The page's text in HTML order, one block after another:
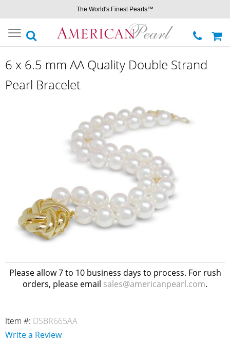
The World's Finest Pearls™
Toggle
navigation
6 x 6.5 mm AA Quality Double Strand
Pearl Bracelet
Please allow 7 to 10 business days to process. For rush
orders, please email sales@americanpearl.com.
Item #: DSBR665AA
Write a Review